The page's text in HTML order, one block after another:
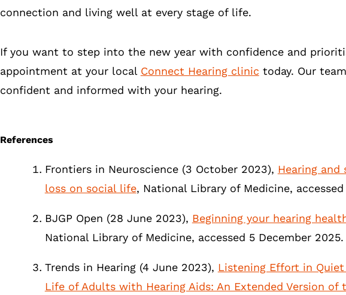
connection and living well at every stage of life.
If you want to step into the new year with confidence and
appointment at your local Connect Hearing clinic today. Our
confident and informed with your hearing.
References
Frontiers in Neuroscience (3 October 2023), Hearing
loss on social life, National Library of Medicine,
BJGP Open (28 June 2023), Beginning your hearing
National Library of Medicine, accessed 5 December 2025.
Trends in Hearing (4 June 2023), Listening Effort in
Life of Adults with Hearing Aids: An Extended Version of